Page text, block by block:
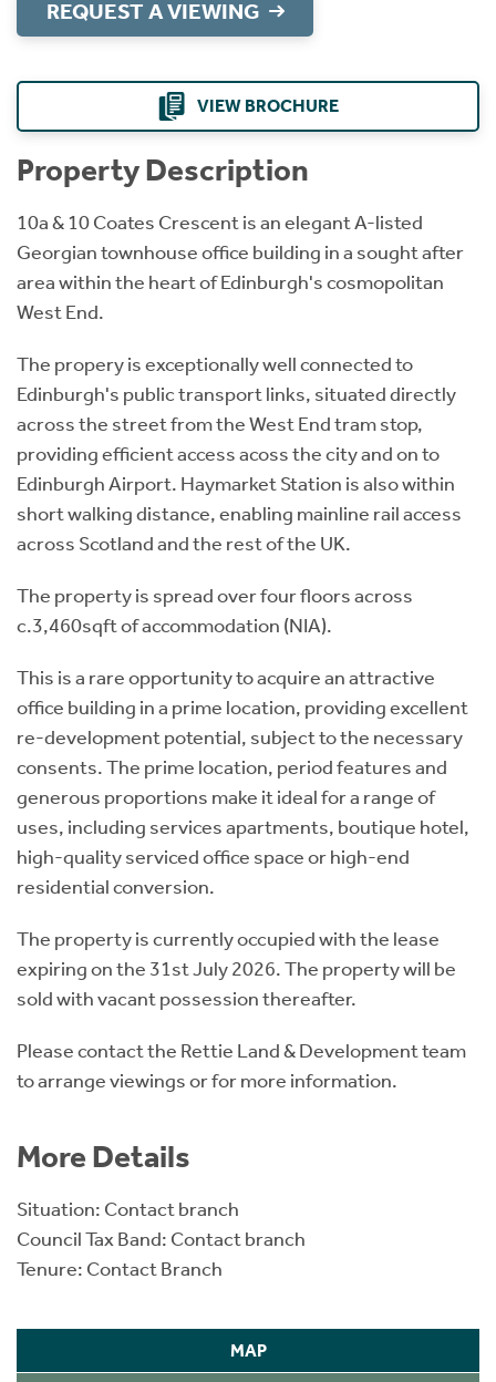
REQUEST A VIEWING
VIEW BROCHURE
Property Description
10a & 10 Coates Crescent is an elegant A-listed
Georgian townhouse office building in a sought after
area within the heart of Edinburgh's cosmopolitan
West End.
The propery is exceptionally well connected to
Edinburgh's public transport links, situated directly
across the street from the West End tram stop,
providing efficient access acoss the city and on to
Edinburgh Airport. Haymarket Station is also within
short walking distance, enabling mainline rail access
across Scotland and the rest of the UK.
The property is spread over four floors across
c.3,460sqft of accommodation (NIA).
This is a rare opportunity to acquire an attractive
office building in a prime location, providing excellent
re-development potential, subject to the necessary
consents. The prime location, period features and
generous proportions make it ideal for a range of
uses, including services apartments, boutique hotel,
high-quality serviced office space or high-end
residential conversion.
The property is currently occupied with the lease
expiring on the 31st July 2026. The property will be
sold with vacant possession thereafter.
Please contact the Rettie Land & Development team
to arrange viewings or for more information.
More Details
Situation: Contact branch
Council Tax Band: Contact branch
Tenure: Contact Branch
MAP